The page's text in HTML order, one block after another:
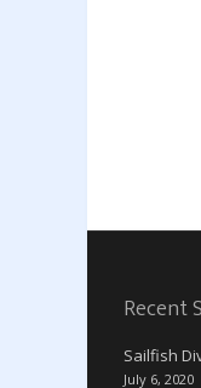
Recent
Sailfish
July 6, 2020